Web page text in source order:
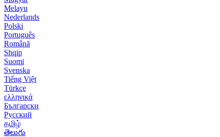
Melayu
Nederlands
Polski
Português
Română
Shqip
Suomi
Svenska
Tiếng Việt
Türkçe
ελληνικά
Български
Русский
தமிழ்
తెలుగు